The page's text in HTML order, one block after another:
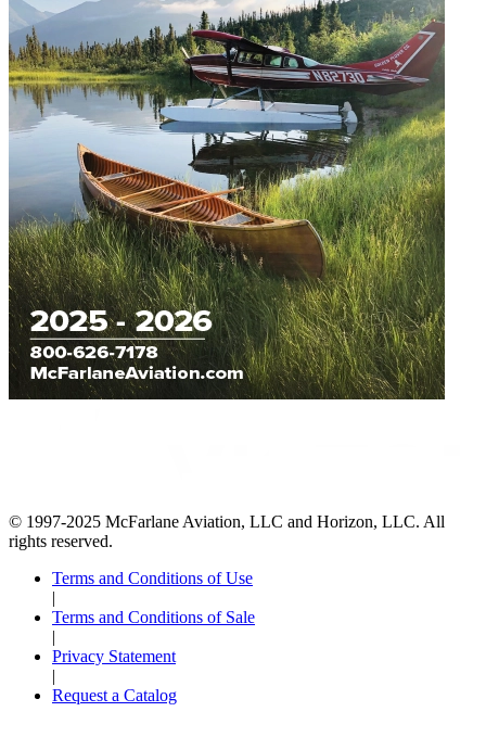
© 1997-2025 McFarlane Aviation, LLC and Horizon, LLC. All
rights reserved.
Terms and Conditions of Use
|
Terms and Conditions of Sale
|
Privacy Statement
|
Request a Catalog